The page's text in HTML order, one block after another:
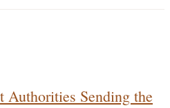
Authorities Sending the